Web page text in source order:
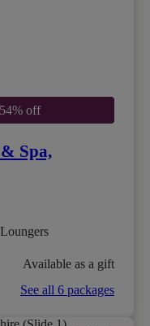
off
Spa,
Available as a gift
See all 6 packages